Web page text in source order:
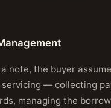
note, the buyer
— collecting
managing the